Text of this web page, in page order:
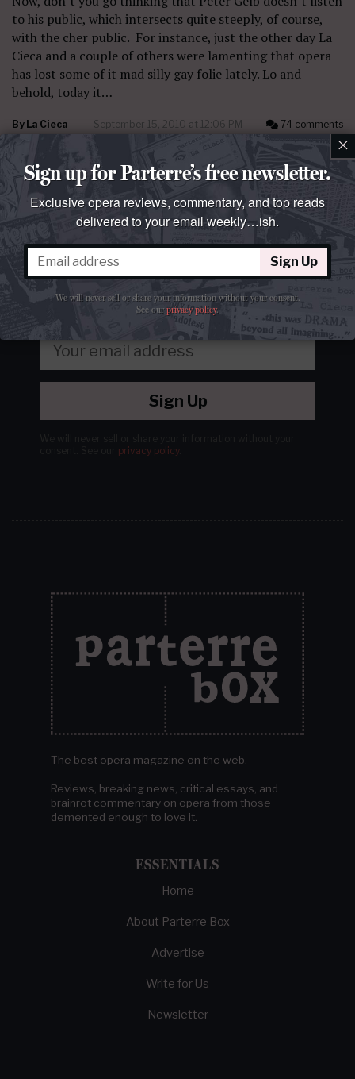
to his public, which intersects quite steeply, of course,
with the cher public. For instance, just the other day La
Cieca and a couple of others were lamenting that opera
has lost some of it mad silly gay folie lately. Lo and
behold, today it…
By La Cieca September 15, 2010 at 12:06 PM 74 comments
Get our free newsletter
Opera's top reads delivered to your email
weekly…ish.Join over 100k readers.
Sign Up
privacy policy.
The best opera magazine on the web.
Reviews, breaking news, critical essays, and
brainrot commentary on opera from those
demented enough to love it.
ESSENTIALS
Home
About Parterre Box
Advertise
Write for Us
Newsletter
×
Sign up for Parterre’s free newsletter.
Exclusive opera reviews, commentary, and top reads
delivered to your email weekly…ish.
Sign Up
We will never sell or share your information without your consent.
See ourprivacy policy.